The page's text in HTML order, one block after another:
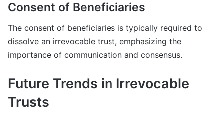
Consent of Beneficiaries
The consent of beneficiaries is typically required to
dissolve an irrevocable trust, emphasizing the
importance of communication and consensus.
Future Trends in Irrevocable
Trusts